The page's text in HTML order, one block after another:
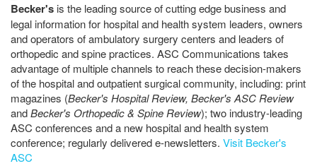
Becker's is the leading source of cutting edge business and
legal information for hospital and health system leaders, owners
and operators of ambulatory surgery centers and leaders of
orthopedic and spine practices. ASC Communications takes
advantage of multiple channels to reach these decision-makers
of the hospital and outpatient surgical community, including: print
magazines (Becker's Hospital Review, Becker's ASC Review
andBecker's Orthopedic & Spine Review); two industry-leading
ASC conferences and a new hospital and health system
conference; regularly delivered e-newsletters. Visit Becker's
ASC